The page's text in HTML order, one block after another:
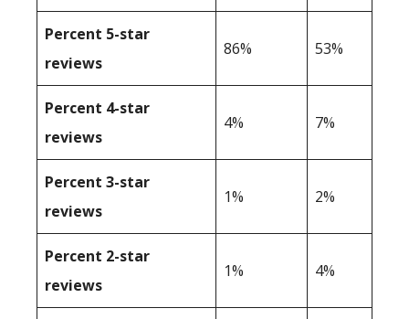
Percent 5-star
reviews
86% 53%
Percent 4-star
reviews
4% 7%
Percent 3-star
reviews
1% 2%
Percent 2-star
reviews
1% 4%